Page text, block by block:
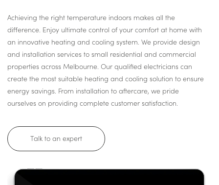
Achieving the right temperature indoors makes all the
difference. Enjoy ultimate control of your comfort at home with
an innovative heating and cooling system. We provide design
and installation services to small residential and commercial
properties across Melbourne. Our qualified electricians can
create the most suitable heating and cooling solution to ensure
energy savings. From installation to aftercare, we pride
ourselves on providing complete customer satisfaction.
Talk to an expert